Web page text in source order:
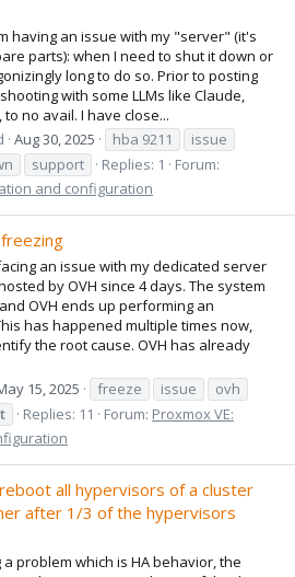
having an issue with my "server" (it's
parts): when I need to shut it down or
long to do so. Prior to posting
with some LLMs like Claude,
to no avail. I have close...
Aug 30, 2025 hba 9211
issue
support Replies: 1
Forum:
and configuration
an issue with my dedicated server
by OVH since 4 days. The system
OVH ends up performing an
has happened multiple times now,
the root cause. OVH has already
15, 2025 freeze issue
ovh
Replies: 11 Forum: Proxmox VE:
all hypervisors of a cluster
after 1/3 of the hypervisors
problem which is HA behavior, the